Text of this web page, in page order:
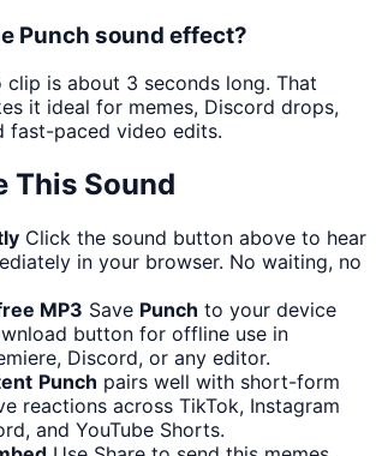
Punch sound effect?
clip is about 3 seconds long. That
it ideal for memes, Discord drops,
fast-paced video edits.
This Sound
Click the sound button above to hear
in your browser. No waiting, no
MP3 Save Punch to your device
button for offline use in
Discord, or any editor.
Punch pairs well with short-form
reactions across TikTok, Instagram
and YouTube Shorts.